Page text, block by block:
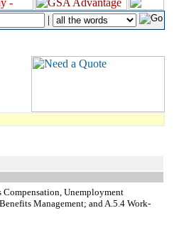
|
Unemployment
Management; and A.5.4 Work-